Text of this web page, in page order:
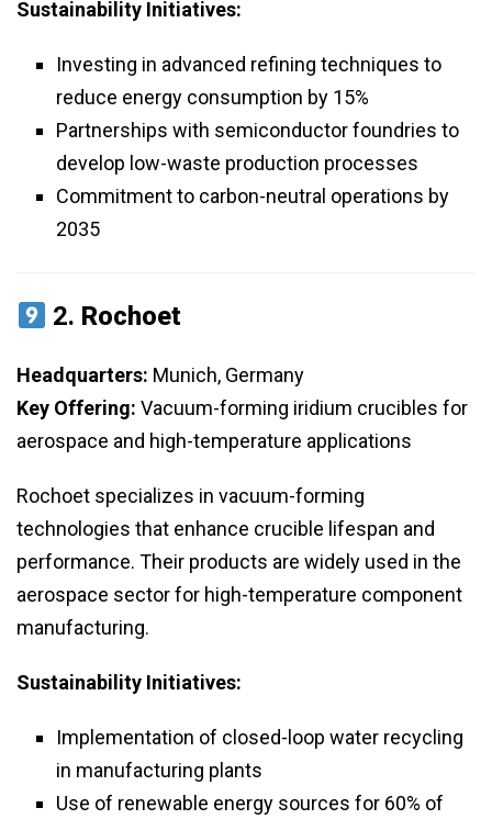
Sustainability Initiatives:
Investing in advanced refining techniques to
reduce energy consumption by 15%
Partnerships with semiconductor foundries to
develop low-waste production processes
Commitment to carbon-neutral operations by
2035
2. Rochoet
Headquarters: Munich, Germany
Key Offering: Vacuum-forming iridium crucibles for
aerospace and high-temperature applications
Rochoet specializes in vacuum-forming
technologies that enhance crucible lifespan and
performance. Their products are widely used in the
aerospace sector for high-temperature component
manufacturing.
Sustainability Initiatives:
Implementation of closed-loop water recycling
in manufacturing plants
Use of renewable energy sources for 60% of